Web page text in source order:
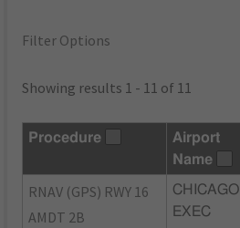
Filter Options
Showing results 1 - 11 of 11
Procedure
Airport
Name
RNAV (GPS) RWY 16
AMDT 2B
CHICAGO
EXEC